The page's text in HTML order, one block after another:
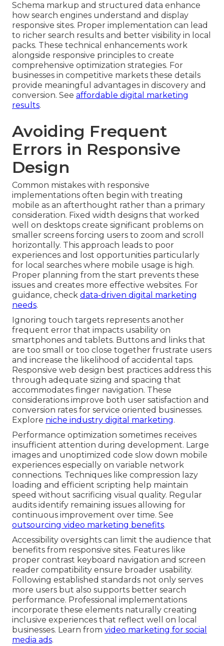
Schema markup and structured data enhance
how search engines understand and display
responsive sites. Proper implementation can lead
to richer search results and better visibility in local
packs. These technical enhancements work
alongside responsive principles to create
comprehensive optimization strategies. For
businesses in competitive markets these details
provide meaningful advantages in discovery and
conversion. See affordable digital marketing
results.
Avoiding Frequent
Errors in Responsive
Design
Common mistakes with responsive
implementations often begin with treating
mobile as an afterthought rather than a primary
consideration. Fixed width designs that worked
well on desktops create significant problems on
smaller screens forcing users to zoom and scroll
horizontally. This approach leads to poor
experiences and lost opportunities particularly
for local searches where mobile usage is high.
Proper planning from the start prevents these
issues and creates more effective websites. For
guidance, check data-driven digital marketing
needs.
Ignoring touch targets represents another
frequent error that impacts usability on
smartphones and tablets. Buttons and links that
are too small or too close together frustrate users
and increase the likelihood of accidental taps.
Responsive web design best practices address this
through adequate sizing and spacing that
accommodates finger navigation. These
considerations improve both user satisfaction and
conversion rates for service oriented businesses.
Explore niche industry digital marketing.
Performance optimization sometimes receives
insufficient attention during development. Large
images and unoptimized code slow down mobile
experiences especially on variable network
connections. Techniques like compression lazy
loading and efficient scripting help maintain
speed without sacrificing visual quality. Regular
audits identify remaining issues allowing for
continuous improvement over time. See
outsourcing video marketing benefits.
Accessibility oversights can limit the audience that
benefits from responsive sites. Features like
proper contrast keyboard navigation and screen
reader compatibility ensure broader usability.
Following established standards not only serves
more users but also supports better search
performance. Professional implementations
incorporate these elements naturally creating
inclusive experiences that reflect well on local
businesses. Learn from video marketing for social
media ads.